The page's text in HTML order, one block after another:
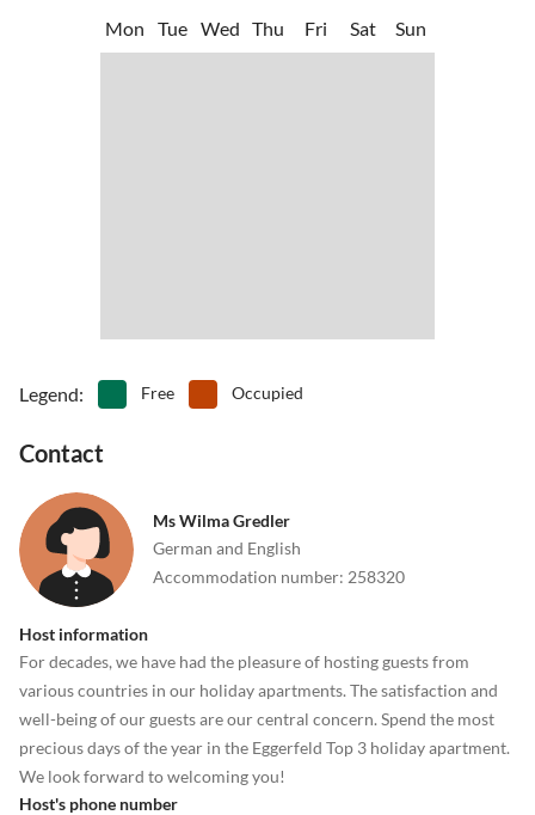
Mon
Tue Wed Thu Fri Sat Sun
Legend: Free Occupied
Contact
Ms Wilma Gredler
German and English
Accommodation number: 258320
Host information
For decades, we have had the pleasure of hosting guests from
various countries in our holiday apartments. The satisfaction and
well-being of our guests are our central concern. Spend the most
precious days of the year in the Eggerfeld Top 3 holiday apartment.
We look forward to welcoming you!
Host's phone number